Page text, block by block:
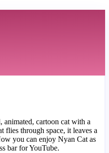
animated, cartoon cat with a
flies through space, it leaves a
you can enjoy Nyan Cat as
bar for YouTube.